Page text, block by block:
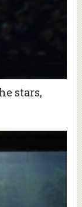
stars,